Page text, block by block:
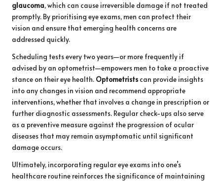
glaucoma, which can cause irreversible damage if not treated
promptly. By prioritising eye exams, men can protect their
vision and ensure that emerging health concerns are
addressed quickly.
Scheduling tests every two years—or more frequently if
advised by an optometrist—empowers men to take a proactive
stance on their eye health. Optometrists can provide insights
into any changes in vision and recommend appropriate
interventions, whether that involves a change in prescription or
further diagnostic assessments. Regular check-ups also serve
as a preventive measure against the progression of ocular
diseases that may remain asymptomatic until significant
damage occurs.
Ultimately, incorporating regular eye exams into one’s
healthcare routine reinforces the significance of maintaining